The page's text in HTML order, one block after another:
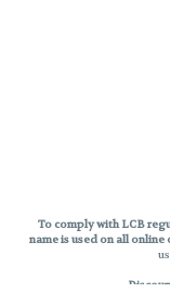
To comply with LCB
name is used on all online